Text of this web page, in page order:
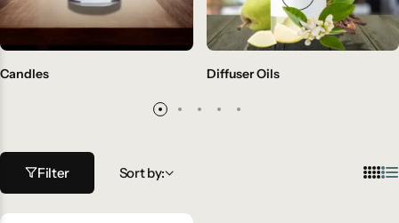
Candles Diffuser Oils
Filter Sort by: